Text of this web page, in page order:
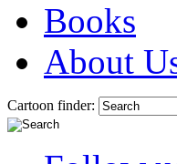
Books
About
Cartoon finder: